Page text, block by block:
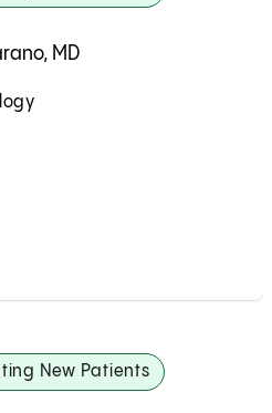
MD
New Patients